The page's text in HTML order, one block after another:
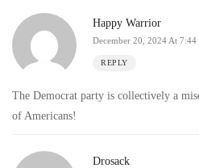
Happy Warrior
December 20, 2024 At 7:44
REPLY
The Democrat party is collectively a
of Americans!
Drosack